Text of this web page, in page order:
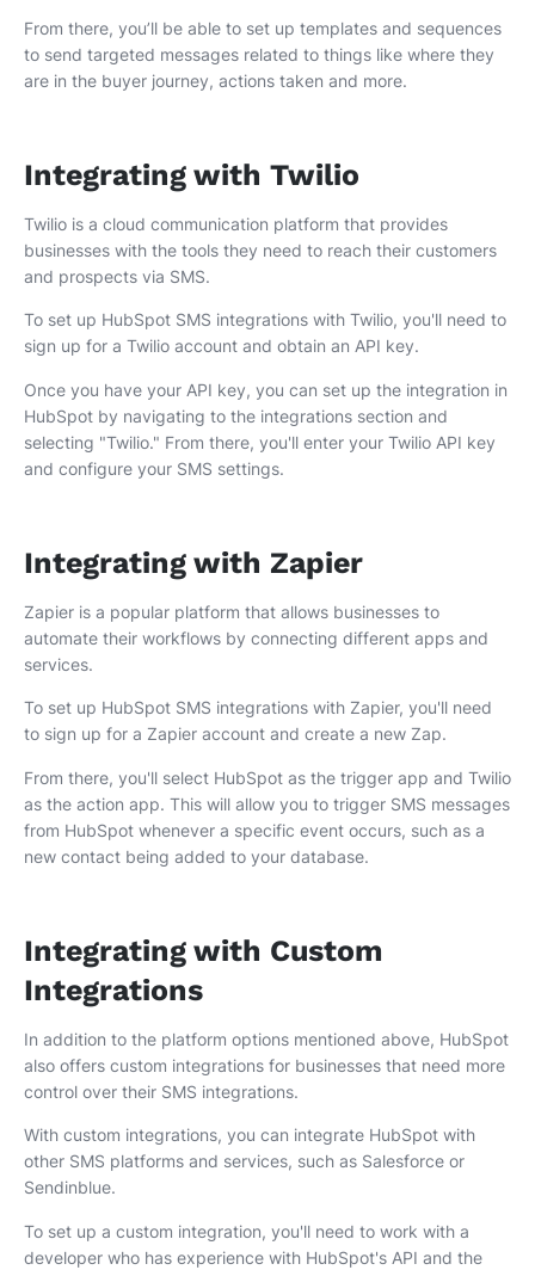
From there, you’ll be able to set up templates and sequences
to send targeted messages related to things like where they
are in the buyer journey, actions taken and more.
Integrating with Twilio
Twilio is a cloud communication platform that provides
businesses with the tools they need to reach their customers
and prospects via SMS.
To set up HubSpot SMS integrations with Twilio, you'll need to
sign up for a Twilio account and obtain an API key.
Once you have your API key, you can set up the integration in
HubSpot by navigating to the integrations section and
selecting "Twilio." From there, you'll enter your Twilio API key
and configure your SMS settings.
Integrating with Zapier
Zapier is a popular platform that allows businesses to
automate their workflows by connecting different apps and
services.
To set up HubSpot SMS integrations with Zapier, you'll need
to sign up for a Zapier account and create a new Zap.
From there, you'll select HubSpot as the trigger app and Twilio
as the action app. This will allow you to trigger SMS messages
from HubSpot whenever a specific event occurs, such as a
new contact being added to your database.
Integrating with Custom
Integrations
In addition to the platform options mentioned above, HubSpot
also offers custom integrations for businesses that need more
control over their SMS integrations.
With custom integrations, you can integrate HubSpot with
other SMS platforms and services, such as Salesforce or
Sendinblue.
To set up a custom integration, you'll need to work with a
developer who has experience with HubSpot's API and the